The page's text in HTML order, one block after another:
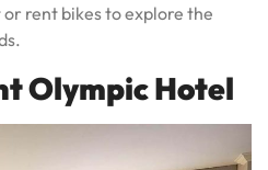
rent bikes to explore the
Olympic Hotel